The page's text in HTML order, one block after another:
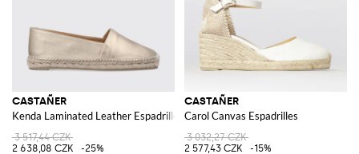
CASTAÑER
Kenda Laminated Leather Espadrilles
3 517,44 CZK
2 638,08 CZK
-25%
CASTAÑER
Carol Canvas Espadrilles
3 032,27 CZK
2 577,43 CZK
-15%